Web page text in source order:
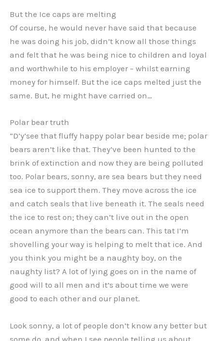
But the Ice caps are melting
Of course, he would never have said that because
he was doing his job, didn’t know all those things
and felt that he was being nice to children and loyal
and worthwhile to his employer – whilst earning
money for himself. But the ice caps melted just the
same. But, he might have carried on…
Polar bear truth
“D’y’see that fluffy happy polar bear beside me; polar
bears aren’t like that. They’ve been hunted to the
brink of extinction and now they are being polluted
too. Polar bears, sonny, are sea bears but they need
sea ice to support them. They move across the ice
and catch seals that live beneath it. The seals need
the ice to rest on; they can’t live out in the open
ocean anymore than the bears can. This tat I’m
shovelling your way is helping to melt that ice. And
you think you might be a naughty boy, on the
naughty list? A lot of lying goes on in the name of
good will to all men and it’s about time we were
good to each other and our planet.
Look sonny, a lot of people don’t know any better but
some do, and when I see people telling us about